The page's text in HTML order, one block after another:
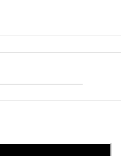
XS S M
XL XXL